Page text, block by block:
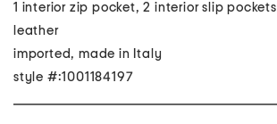
1 interior zip pocket, 2 interior slip pockets
leather
imported, made in Italy
style #:1001184197